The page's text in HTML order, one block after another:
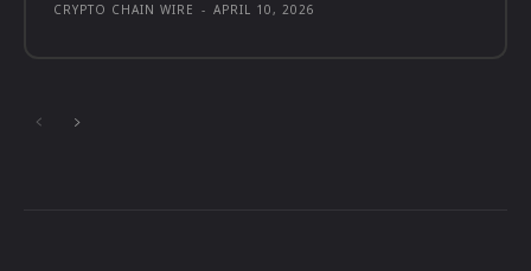
CRYPTO CHAIN WIRE - APRIL 10, 2026